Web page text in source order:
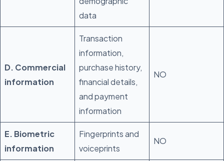
data
D. Commercial
information
Transaction
information,
purchase history,
financial details,
and payment
information
NO
E. Biometric
information
Fingerprints and
voiceprints
NO